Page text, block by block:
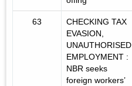
63
CHECKING TAX
EVASION,
UNAUTHORISED
EMPLOYMENT :
NBR seeks
foreign workers’